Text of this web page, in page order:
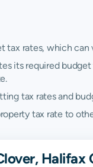
tax rates, which
its required
tax rates and
tax rate to